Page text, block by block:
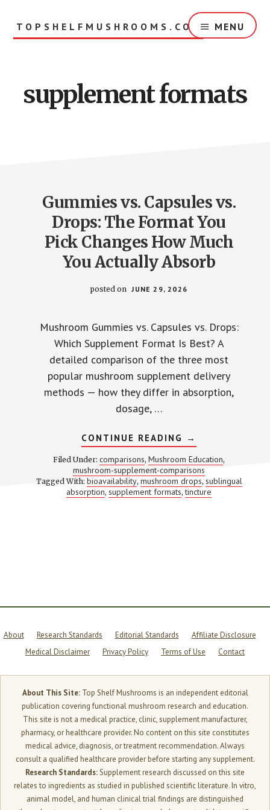
TOPSHELFMUSHROOMS.COM MENU
supplement formats
Gummies vs. Capsules vs.
Drops: The Format You
Pick Changes How Much
You Actually Absorb
posted on JUNE 29, 2026
Mushroom Gummies vs. Capsules vs. Drops:
Which Supplement Format Is Best? A
detailed comparison of the three most
popular mushroom supplement delivery
methods — how they differ in absorption,
dosage, …
CONTINUE READING ABOUT
GUMMIES
VS.
CAPSULES
VS.
DROPS:
THE
FORMAT
→
Filed Under:comparisons, Mushroom Education,
mushroom-supplement-comparisons
Tagged With: bioavailability, mushroom drops, sublingual
absorption,supplement formats,tincture
About Research Standards Editorial Standards
Affiliate Disclosure
Medical Disclaimer
Privacy Policy Terms of Use Contact
About This Site:Top Shelf Mushrooms is an independent editorial
publication covering functional mushroom research and education.
This site is not a medical practice, clinic, supplement manufacturer,
pharmacy, or healthcare provider. No content on this site constitutes
medical advice, diagnosis, or treatment recommendation. Always
consult a qualified healthcare provider before starting any supplement.
Research Standards:Supplement research discussed on this site
relates to ingredients as studied in published scientific literature. In vitro,
animal model, and human clinical trial findings are distinguished